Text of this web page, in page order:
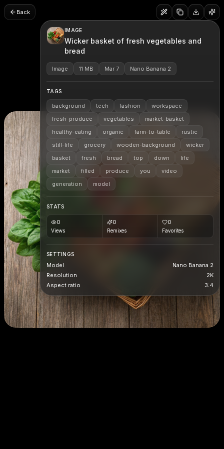
Back
IMAGE
Wicker basket of fresh vegetables and
bread
Image 11 MB Mar 7 Nano Banana 2
TAGS
background tech fashion
workspace
fresh-produce
vegetables
market-basket
healthy-eating
organic farm-to-table
rustic
still-life
grocery wooden-background
wicker
basket
fresh bread top down
life
market
filled produce you
video
generation
model
STATS
0
Views
0
Remixes
0
Favorites
SETTINGS
Model
Nano Banana 2
Resolution
2K
Aspect ratio
3:4